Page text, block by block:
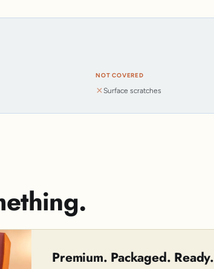
NOT COVERED
Surface scratches
Premium. Packaged. Ready.